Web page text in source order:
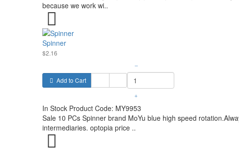
because we work wi..
Spinner
$2.16
Add to Cart
–
+
In Stock Product Code: MY9953
Sale 10 PCs Spinner brand MoYu blue high speed
intermediaries. optopia price ..